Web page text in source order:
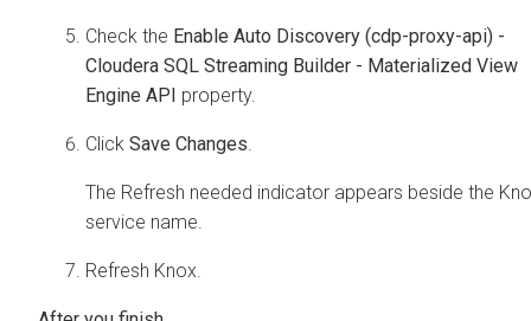
Check the Enable Auto Discovery (cdp-proxy-api) -
Cloudera SQL Streaming Builder - Materialized View
Engine API property.
Click Save Changes
The Refresh needed indicator appears beside the
service name.
Refresh Knox.